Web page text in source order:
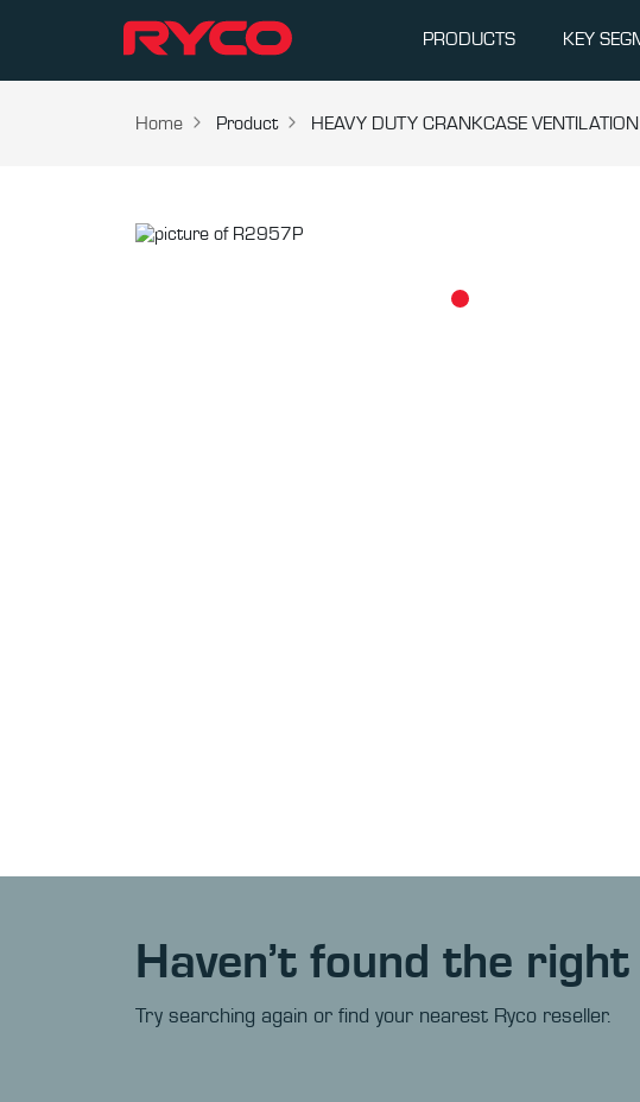
PRODUCTS KEY
Home Product HEAVY DUTY CRANKCASE VENTILATION
Haven’t found the
Try searching again or find your nearest Ryco reseller.